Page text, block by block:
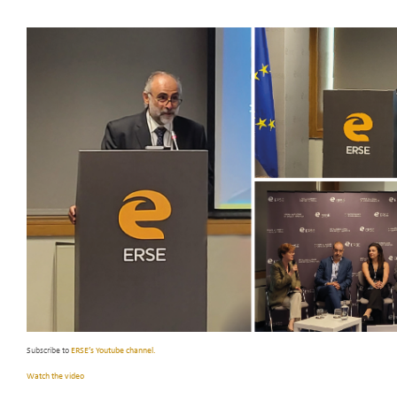
Subscribe toERSE’s Youtube channel.
Watch the video